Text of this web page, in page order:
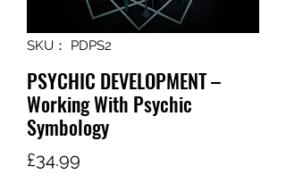
SKU： PDPS2
PSYCHIC DEVELOPMENT –
Working With Psychic
Symbology
£34.99